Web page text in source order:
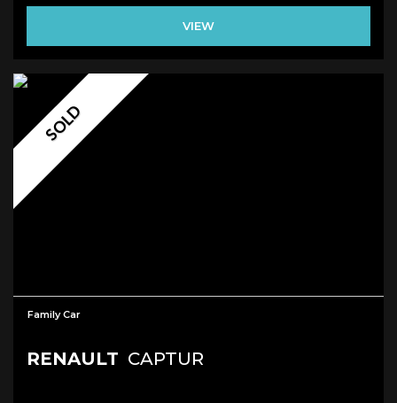
VIEW
SOLD
Family Car
RENAULT CAPTUR